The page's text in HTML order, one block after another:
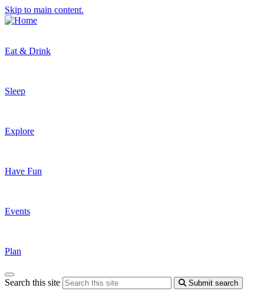
Skip to main content.
Eat & Drink
Sleep
Explore
Have Fun
Events
Plan
Search this site Submit search